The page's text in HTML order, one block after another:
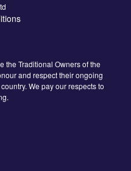
the Traditional Owners of the
and respect their ongoing
We pay our respects to